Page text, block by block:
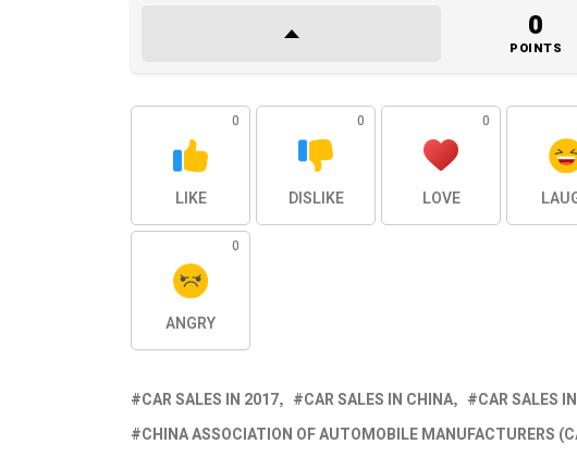
0
POINTS
0
LIKE
0
DISLIKE
0
LOVE
0
ANGRY
CAR SALES IN 2017 CAR SALES IN CHINA
CAR SALES
CHINA ASSOCIATION OF AUTOMOBILE MANUFACTURERS